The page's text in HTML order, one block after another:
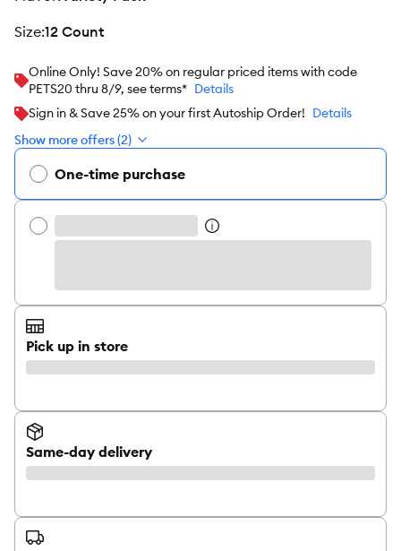
size:12 Count
Online Only! Save 20% on regular priced items with code
PETS20 thru 8/9, see terms* Details
Sign in & Save 25% on your first Autoship Order! Details
Show more offers (2)
One-time purchase
Pick up in store
Same-day delivery